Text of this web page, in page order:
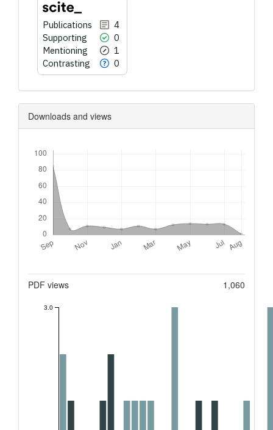
Publications
4
Supporting
0
Mentioning
1
Contrasting
0
Downloads and views
PDF views 1,060
3.0